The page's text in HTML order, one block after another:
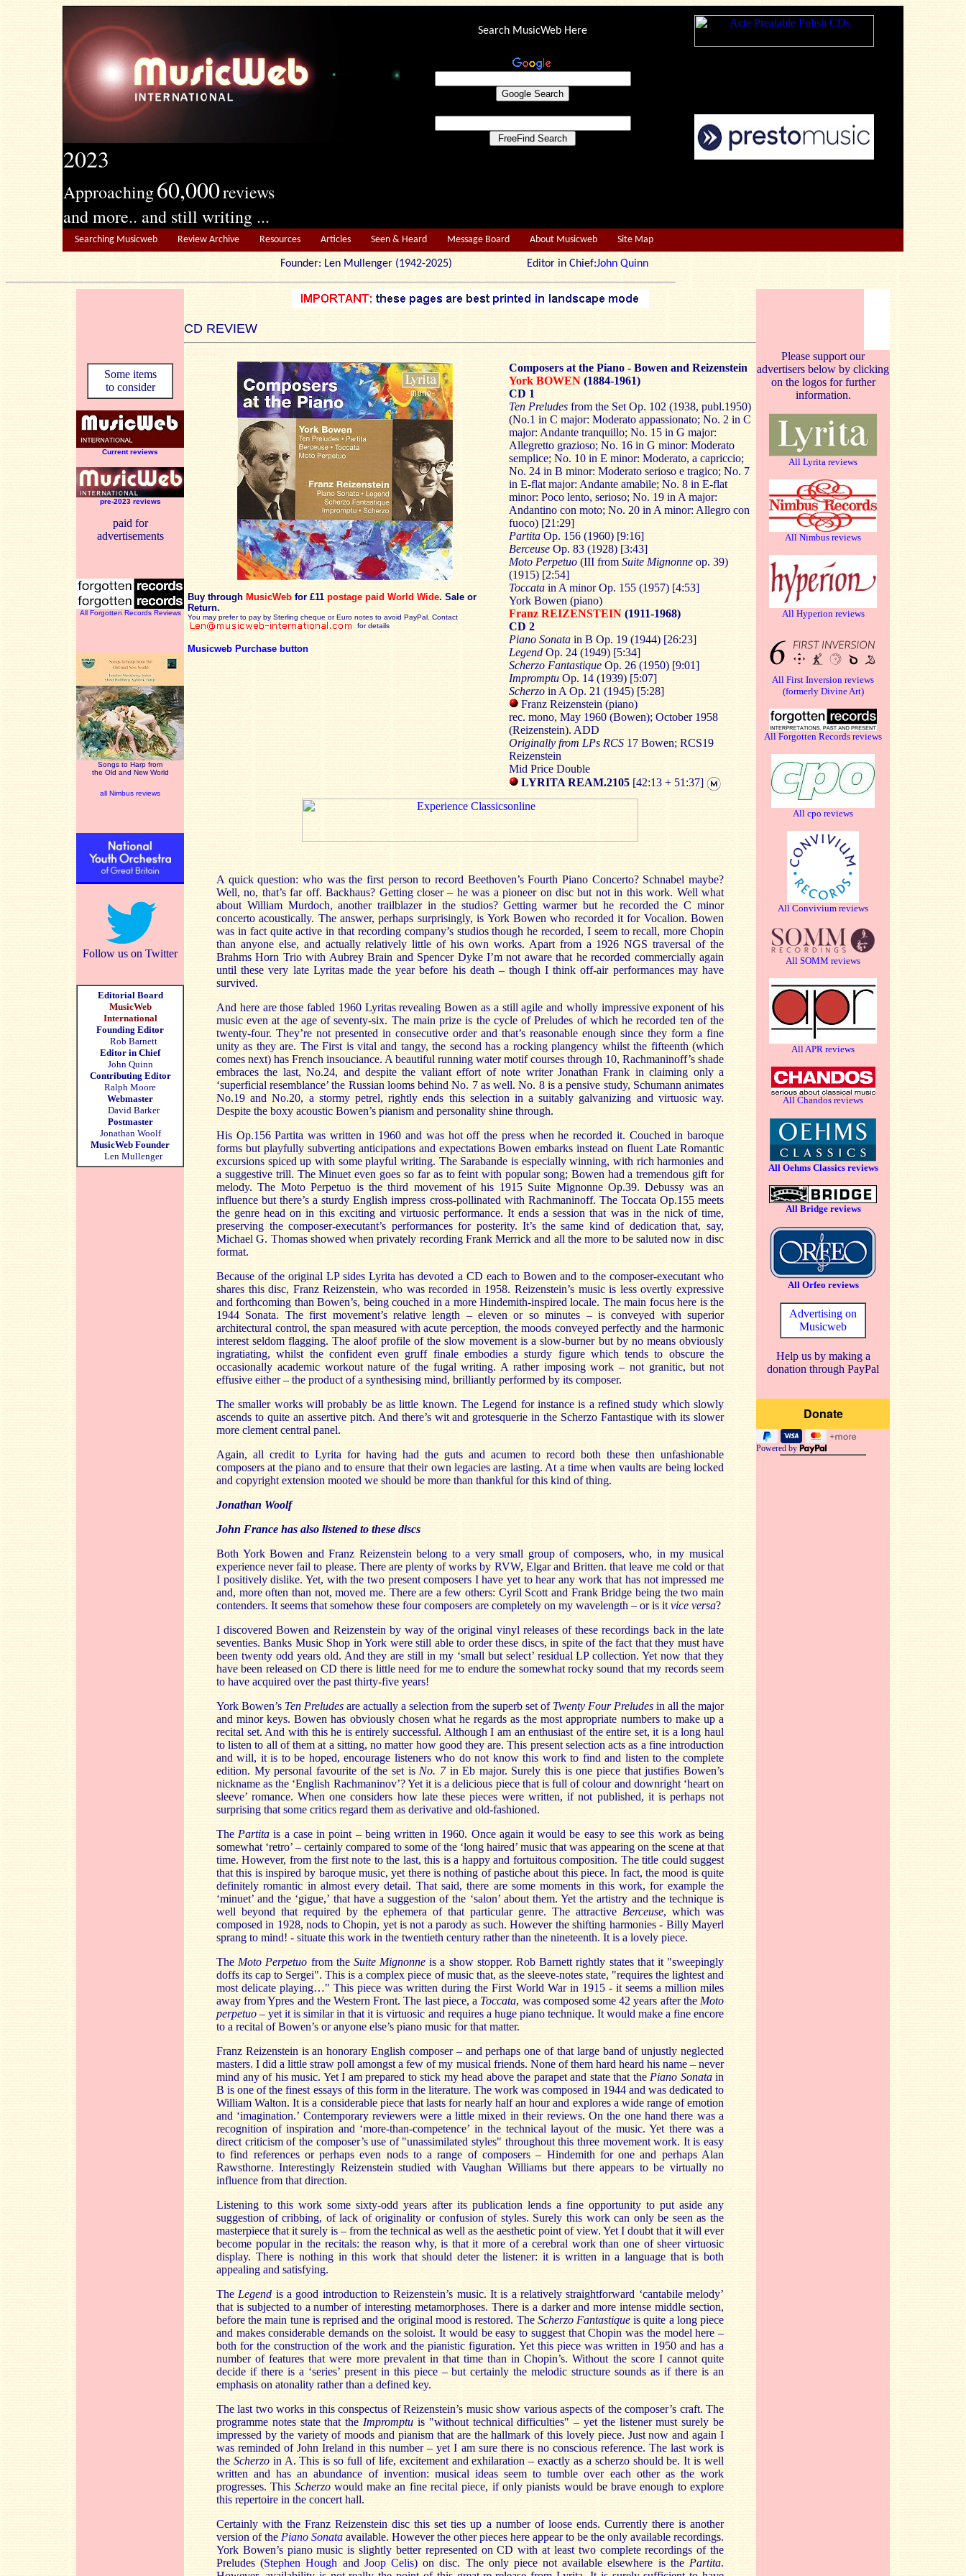
2023
Approaching60,000reviews
and more.. and still writing ...
Search MusicWeb Here
Searching Musicweb Review Archive Resources Articles Seen & Heard Message Board About Musicweb Site Map
Founder: Len Mullenger (1942-2025) Editor in Chief:John Quinn
CD REVIEW
Some items
to consider
Current reviews
pre-2023 reviews
paid for
advertisements
All Forgotten Records Reviews
Songs to Harp from
the Old and New World
all Nimbus reviews
Follow us on Twitter
Editorial Board
MusicWeb
International
Founding Editor
Rob Barnett
Editor in Chief
John Quinn
Contributing Editor
Ralph Moore
Webmaster
David Barker
Postmaster
Jonathan Woolf
MusicWeb Founder
Len Mullenger
Buy through MusicWeb for £11 postage paid World Wide. Sale or
Return.
You may prefer to pay by Sterling cheque or Euro notes to avoid PayPal. Contact
for details
Musicweb Purchase button
Composers at the Piano - Bowen and Reizenstein
York BOWEN (1884-1961)
CD 1
Ten Preludes from the Set Op. 102 (1938, publ.1950)
(No.1 in C major: Moderato appassionato; No. 2 in C
major: Andante tranquillo; No. 15 in G major:
Allegretto grazioso; No. 16 in G minor: Moderato
semplice; No. 10 in E minor: Moderato, a capriccio;
No. 24 in B minor: Moderato serioso e tragico; No. 7
in E-flat major: Andante amabile; No. 8 in E-flat
minor: Poco lento, serioso; No. 19 in A major:
Andantino con moto; No. 20 in A minor: Allegro con
fuoco) [21:29]
Partita Op. 156 (1960) [9:16]
Berceuse Op. 83 (1928) [3:43]
Moto Perpetuo (III from Suite Mignonne op. 39)
(1915) [2:54]
Toccata in A minor Op. 155 (1957) [4:53]
York Bowen (piano)
Franz REIZENSTEIN (1911-1968)
CD 2
Piano Sonata in B Op. 19 (1944) [26:23]
Legend Op. 24 (1949) [5:34]
Scherzo Fantastique Op. 26 (1950) [9:01]
Impromptu Op. 14 (1939) [5:07]
Scherzo in A Op. 21 (1945) [5:28]
Franz Reizenstein (piano)
rec. mono, May 1960 (Bowen); October 1958
(Reizenstein). ADD
Originally from LPs RCS 17 Bowen; RCS19
Reizenstein
Mid Price Double
LYRITA REAM.2105 [42:13 + 51:37]
A quick question: who was the first person to record Beethoven’s Fourth Piano Concerto? Schnabel maybe?
Well, no, that’s far off. Backhaus? Getting closer – he was a pioneer on disc but not in this work. Well what
about William Murdoch, another trailblazer in the studios? Getting warmer but he recorded the C minor
concerto acoustically. The answer, perhaps surprisingly, is York Bowen who recorded it for Vocalion. Bowen
was in fact quite active in that recording company’s studios though he recorded, I seem to recall, more Chopin
than anyone else, and actually relatively little of his own works. Apart from a 1926 NGS traversal of the
Brahms Horn Trio with Aubrey Brain and Spencer Dyke I’m not aware that he recorded commercially again
until these very late Lyritas made the year before his death – though I think off-air performances may have
survived.
And here are those fabled 1960 Lyritas revealing Bowen as a still agile and wholly impressive exponent of his
music even at the age of seventy-six. The main prize is the cycle of Preludes of which he recorded ten of the
twenty-four. They’re not presented in consecutive order and that’s reasonable enough since they form a fine
unity as they are. The First is vital and tangy, the second has a rocking plangency whilst the fifteenth (which
comes next) has French insouciance. A beautiful running water motif courses through 10, Rachmaninoff’s shade
embraces the last, No.24, and despite the valiant effort of note writer Jonathan Frank in claiming only a
‘superficial resemblance’ the Russian looms behind No. 7 as well. No. 8 is a pensive study, Schumann animates
No.19 and No.20, a stormy petrel, rightly ends this selection in a suitably galvanizing and virtuosic way.
Despite the boxy acoustic Bowen’s pianism and personality shine through.
His Op.156 Partita was written in 1960 and was hot off the press when he recorded it. Couched in baroque
forms but playfully subverting anticipations and expectations Bowen embarks instead on fluent Late Romantic
excursions spiced up with some playful writing. The Sarabande is especially winning, with rich harmonies and
a suggestive trill. The Minuet even goes so far as to feint with popular song; Bowen had a tremendous gift for
melody. The Moto Perpetuo is the third movement of his 1915 Suite Mignonne Op.39. Debussy was an
influence but there’s a sturdy English impress cross-pollinated with Rachmaninoff. The Toccata Op.155 meets
the genre head on in this exciting and virtuosic performance. It ends a session that was in the nick of time,
preserving the composer-executant’s performances for posterity. It’s the same kind of dedication that, say,
Michael G. Thomas showed when privately recording Frank Merrick and all the more to be saluted now in disc
format.
Because of the original LP sides Lyrita has devoted a CD each to Bowen and to the composer-executant who
shares this disc, Franz Reizenstein, who was recorded in 1958. Reizenstein’s music is less overtly expressive
and forthcoming than Bowen’s, being couched in a more Hindemith-inspired locale. The main focus here is the
1944 Sonata. The first movement’s relative length – eleven or so minutes – is conveyed with superior
architectural control, the span measured with acute perception, the moods conveyed perfectly and the harmonic
interest seldom flagging. The aloof profile of the slow movement is a slow-burner but by no means obviously
ingratiating, whilst the confident even gruff finale embodies a sturdy figure which tends to obscure the
occasionally academic workout nature of the fugal writing. A rather imposing work – not granitic, but not
effusive either – the product of a synthesising mind, brilliantly performed by its composer.
The smaller works will probably be as little known. The Legend for instance is a refined study which slowly
ascends to quite an assertive pitch. And there’s wit and grotesquerie in the Scherzo Fantastique with its slower
more clement central panel.
Again, all credit to Lyrita for having had the guts and acumen to record both these then unfashionable
composers at the piano and to ensure that their own legacies are lasting. At a time when vaults are being locked
and copyright extension mooted we should be more than thankful for this kind of thing.
Jonathan Woolf
John France has also listened to these discs
Both York Bowen and Franz Reizenstein belong to a very small group of composers, who, in my musical
experience never fail to please. There are plenty of works by RVW, Elgar and Britten. that leave me cold or that
I positively dislike. Yet, with the two present composers I have yet to hear any work that has not impressed me
and, more often than not, moved me. There are a few others: Cyril Scott and Frank Bridge being the two main
contenders. It seems that somehow these four composers are completely on my wavelength – or is it vice versa?
I discovered Bowen and Reizenstein by way of the original vinyl releases of these recordings back in the late
seventies. Banks Music Shop in York were still able to order these discs, in spite of the fact that they must have
been twenty odd years old. And they are still in my ‘small but select’ residual LP collection. Yet now that they
have been released on CD there is little need for me to endure the somewhat rocky sound that my records seem
to have acquired over the past thirty-five years!
York Bowen’s Ten Preludes are actually a selection from the superb set of Twenty Four Preludes in all the major
and minor keys. Bowen has obviously chosen what he regards as the most appropriate numbers to make up a
recital set. And with this he is entirely successful. Although I am an enthusiast of the entire set, it is a long haul
to listen to all of them at a sitting, no matter how good they are. This present selection acts as a fine introduction
and will, it is to be hoped, encourage listeners who do not know this work to find and listen to the complete
edition. My personal favourite of the set is No. 7in Eb major. Surely this is one piece that justifies Bowen’s
nickname as the ‘English Rachmaninov’? Yet it is a delicious piece that is full of colour and downright ‘heart on
sleeve’ romance. When one considers how late these pieces were written, if not published, it is perhaps not
surprising that some critics regard them as derivative and old-fashioned.
The Partita is a case in point – being written in 1960. Once again it would be easy to see this work as being
somewhat ‘retro’ – certainly compared to some of the ‘long haired’ music that was appearing on the scene at that
time. However, from the first note to the last, this is a happy and fortuitous composition. The title could suggest
that this is inspired by baroque music, yet there is nothing of pastiche about this piece. In fact, the mood is quite
definitely romantic in almost every detail. That said, there are some moments in this work, for example the
‘minuet’ and the ‘gigue,’ that have a suggestion of the ‘salon’ about them. Yet the artistry and the technique is
well beyond that required by the ephemera of that particular genre. The attractive Berceuse, which was
composed in 1928, nods to Chopin, yet is not a parody as such. However the shifting harmonies - Billy Mayerl
sprang to mind! - situate this work in the twentieth century rather than the nineteenth. It is a lovely piece.
The Moto Perpetuo from the Suite Mignonne is a show stopper. Rob Barnett rightly states that it "sweepingly
doffs its cap to Sergei". This is a complex piece of music that, as the sleeve-notes state, "requires the lightest and
most delicate playing…" This piece was written during the First World War in 1915 - it seems a million miles
away from Ypres and the Western Front. The last piece, a Toccata, was composed some 42 years after the Moto
perpetuo – yet it is similar in that it is virtuosic and requires a huge piano technique. It would make a fine encore
to a recital of Bowen’s or anyone else’s piano music for that matter.
Franz Reizenstein is an honorary English composer – and perhaps one of that large band of unjustly neglected
masters. I did a little straw poll amongst a few of my musical friends. None of them hard heard his name – never
mind any of his music. Yet I am prepared to stick my head above the parapet and state that the Piano Sonatain
B is one of the finest essays of this form in the literature. The work was composed in 1944 and was dedicated to
William Walton. It is a considerable piece that lasts for nearly half an hour and explores a wide range of emotion
and ‘imagination.’ Contemporary reviewers were a little mixed in their reviews. On the one hand there was a
recognition of inspiration and ‘more-than-competence’ in the technical layout of the music. Yet there was a
direct criticism of the composer’s use of "unassimilated styles" throughout this three movement work. It is easy
to find references or perhaps even nods to a range of composers – Hindemith for one and perhaps Alan
Rawsthorne. Interestingly Reizenstein studied with Vaughan Williams but there appears to be virtually no
influence from that direction.
Listening to this work some sixty-odd years after its publication lends a fine opportunity to put aside any
suggestion of cribbing, of lack of originality or confusion of styles. Surely this work can only be seen as the
masterpiece that it surely is – from the technical as well as the aesthetic point of view. Yet I doubt that it will ever
become popular in the recitals: the reason why, is that it more of a cerebral work than one of sheer virtuosic
display. There is nothing in this work that should deter the listener: it is written in a language that is both
appealing and satisfying.
The Legend is a good introduction to Reizenstein’s music. It is a relatively straightforward ‘cantabile melody’
that is subjected to a number of interesting metamorphoses. There is a darker and more intense middle section,
before the main tune is reprised and the original mood is restored. The Scherzo Fantastiqueis quite a long piece
and makes considerable demands on the soloist. It would be easy to suggest that Chopin was the model here –
both for the construction of the work and the pianistic figuration. Yet this piece was written in 1950 and has a
number of features that were more prevalent in that time than in Chopin’s. Without the score I cannot quite
decide if there is a ‘series’ present in this piece – but certainly the melodic structure sounds as if there is an
emphasis on atonality rather than a defined key.
The last two works in this conspectus of Reizenstein’s music show various aspects of the composer’s craft. The
programme notes state that the Impromptu is "without technical difficulties" – yet the listener must surely be
impressed by the variety of moods and pianism that are the hallmark of this lovely piece. Just now and again I
was reminded of John Ireland in this number – yet I am sure there is no conscious reference. The last work is
the Scherzoin A. This is so full of life, excitement and exhilaration – exactly as a scherzo should be. It is well
written and has an abundance of invention: musical ideas seem to tumble over each other as the work
progresses. This Scherzowould make an fine recital piece, if only pianists would be brave enough to explore
this repertoire in the concert hall.
Certainly with the Franz Reizenstein disc this set ties up a number of loose ends. Currently there is another
version of the Piano Sonata available. However the other pieces here appear to be the only available recordings.
York Bowen’s piano music is slightly better represented on CD with at least two complete recordings of the
Preludes (Stephen Hough and Joop Celis) on disc. The only piece not available elsewhere is the Partita.
Please support our
advertisers below by clicking
on the logos for further
information.
All Lyrita reviews
All Nimbus reviews
All Hyperion reviews
All First Inversion reviews
(formerly Divine Art)
All Forgotten Records reviews
All cpo reviews
All Convivium reviews
All SOMM reviews
All APR reviews
All Chandos reviews
All Oehms Classics reviews
All Bridge reviews
All Orfeo reviews
Advertising on
Musicweb
Help us by making a
donation through PayPal
Powered by